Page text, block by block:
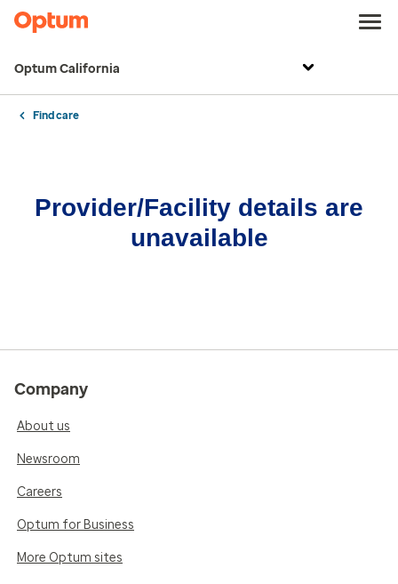
Optum California
Find care
Provider/Facility details are
unavailable
Company
About us
Newsroom
Careers
Optum for Business
More Optum sites